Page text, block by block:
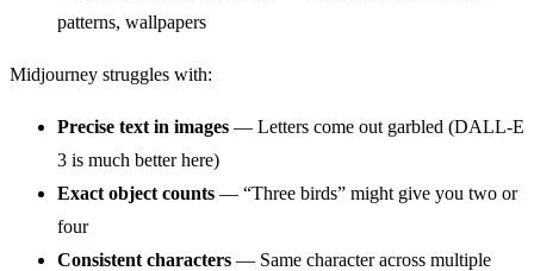
patterns, wallpapers
Midjourney struggles with:
Precise text in images — Letters come out garbled (DALL-E
3 is much better here)
Exact object counts — “Three birds” might give you two or
four
Consistent characters — Same character across multiple